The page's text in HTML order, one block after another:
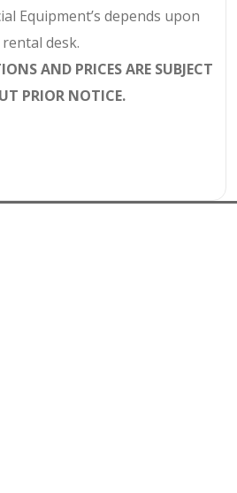
Equipment’s depends upon
desk.
AND PRICES ARE SUBJECT
PRIOR NOTICE.